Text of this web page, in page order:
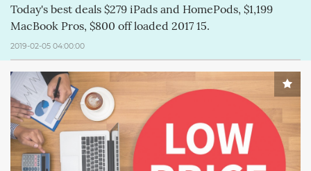
Today's best deals $279 iPads and HomePods, $1,199
MacBook Pros, $800 off loaded 2017 15.
2019-02-05 04:00:00